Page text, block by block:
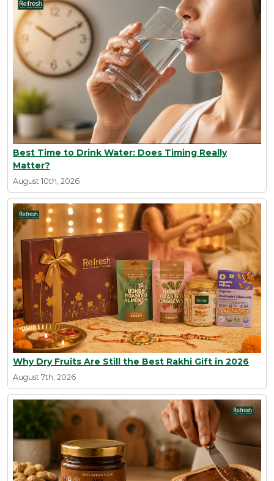
Best Time to Drink Water: Does Timing Really
Matter?
August 10th, 2026
Why Dry Fruits Are Still the Best Rakhi Gift in 2026
August 7th, 2026